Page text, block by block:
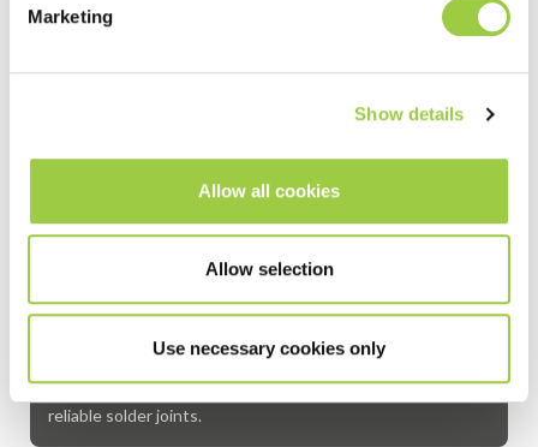
Marketing
Show details
Allow all cookies
Allow selection
Use necessary cookies only
Lead
Gold <0.05 <0.001
<0.001
AMTECH™ solder bars are high-purity soldering materials
designed for reliable electronic assembly and precision
USA, these solder bars are widely used in modern
electronics manufacturing for assembling and repairing
consistent performance and quality make them a preferred
choice for demanding applications that require strong,
reliable solder joints.